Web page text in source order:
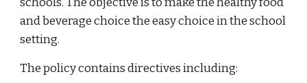
and beverage choice the easy choice in the school
setting.
The policy contains directives including: